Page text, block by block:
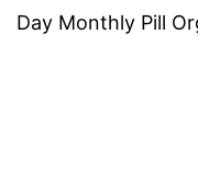
Day Monthly Pill